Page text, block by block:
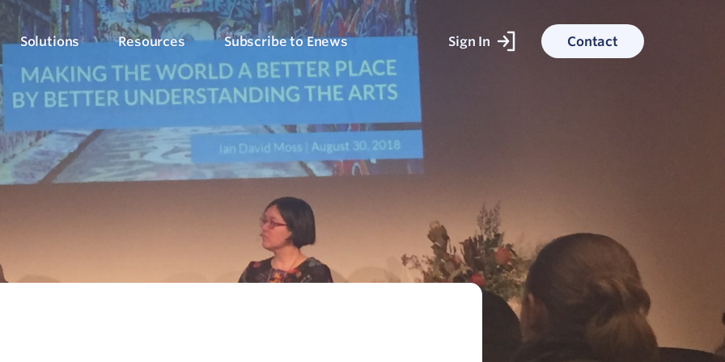
Counts Evaluation
the right data
Strategic Alignment
what to measure
Insights Report
your results
Impact
Our Products
Six Step Evaluation Process
See how we approach evaluation
Solutions
Arts, Culture & Events
Government & Community
Foundations & Funding
Who We’ve Worked With
Resources
Blog
Articles, evaluation tips and latest news
Support Hub
How-to articles about using Culture Counts
Portal for the Public Libraries Evaluation
Subscribe to Enews Sign In Contact